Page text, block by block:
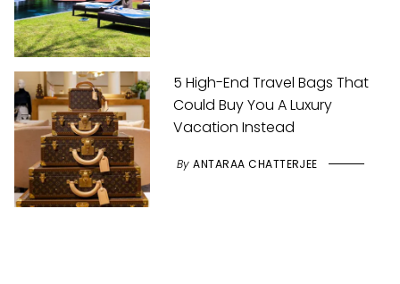
5 High-End Travel Bags That
Could Buy You A Luxury
Vacation Instead
By ANTARAA CHATTERJEE